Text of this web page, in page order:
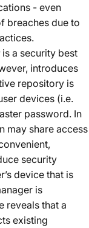
- even
breaches due to
is a security best
introduces
repository is
devices (i.e.
password. In
may share access
security
device that is
is
reveals that a
existing